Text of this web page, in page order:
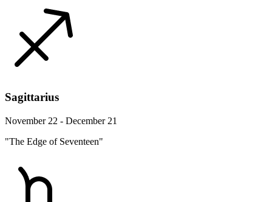
Sagittarius
November 22 - December 21
"The Edge of Seventeen"